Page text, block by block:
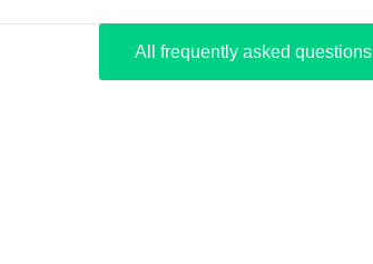
All frequently asked questions